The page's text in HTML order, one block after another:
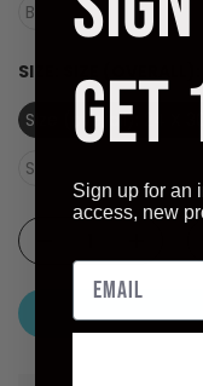
Black Frame - Dry
SIZE:
Size (overall): 24 X
Size (image): 16.75 X
GET
Sign up for an
access, new